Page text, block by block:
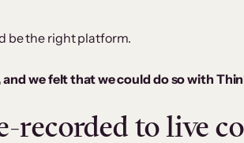
be the right platform.
we felt that we could do so with
to live